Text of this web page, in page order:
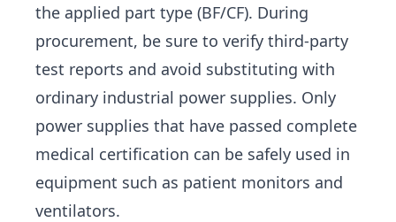
the applied part type (BF/CF). During
procurement, be sure to verify third-party
test reports and avoid substituting with
ordinary industrial power supplies. Only
power supplies that have passed complete
medical certification can be safely used in
equipment such as patient monitors and
ventilators.